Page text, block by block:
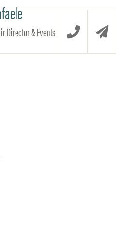
Director & Events
Call Email